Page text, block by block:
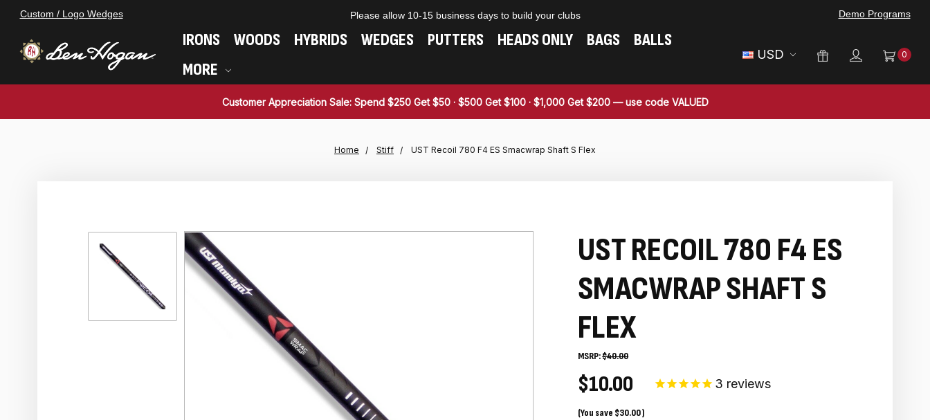
Custom / Logo Wedges Please allow 10-15 business days to build your clubs Demo Programs
USD 0
IRONS WOODS HYBRIDS WEDGES PUTTERS HEADS ONLY BAGS
BALLS
MORE
Customer Appreciation Sale: Spend $250 Get $50 · $500 Get $100 · $1,000 Get $200 — use code VALUED
Home Stiff UST Recoil 780 F4 ES Smacwrap Shaft S Flex
UST RECOIL 780 F4 ES
SMACWRAP SHAFT S
FLEX
MSRP:$40.00
$10.00
(You save $30.00)
3 reviews